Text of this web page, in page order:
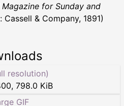
for Sunday and
Cassell & Company, 1891)
resolution)
, 798.0 KiB
GIF